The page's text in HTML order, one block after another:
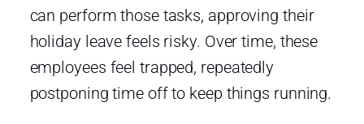
can perform those tasks, approving their
holiday leave feels risky. Over time, these
employees feel trapped, repeatedly
postponing time off to keep things running.